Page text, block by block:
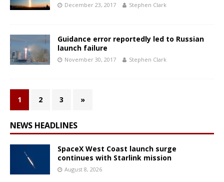
December 23, 2017 Stephen Clark
Guidance error reportedly led to Russian
launch failure
November 30, 2017 Stephen Clark
1 2 3 »
NEWS HEADLINES
SpaceX West Coast launch surge
continues with Starlink mission
August 8, 2026